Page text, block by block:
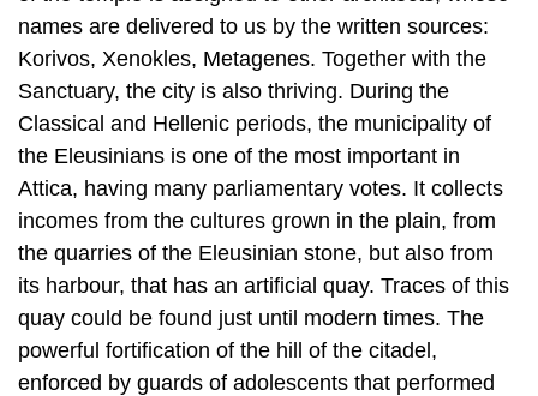
Classical and Hellenic periods, the municipality of
the Eleusinians is one of the most important in
Attica, having many parliamentary votes. It collects
incomes from the cultures grown in the plain, from
the quarries of the Eleusinian stone, but also from
its harbour, that has an artificial quay. Traces of this
quay could be found just until modern times. The
powerful fortification of the hill of the citadel,
enforced by guards of adolescents that performed
their military service, is a shelter not only for
Eleusinians but as well for people from the small
neighbouring municipalities. For the reasons that the